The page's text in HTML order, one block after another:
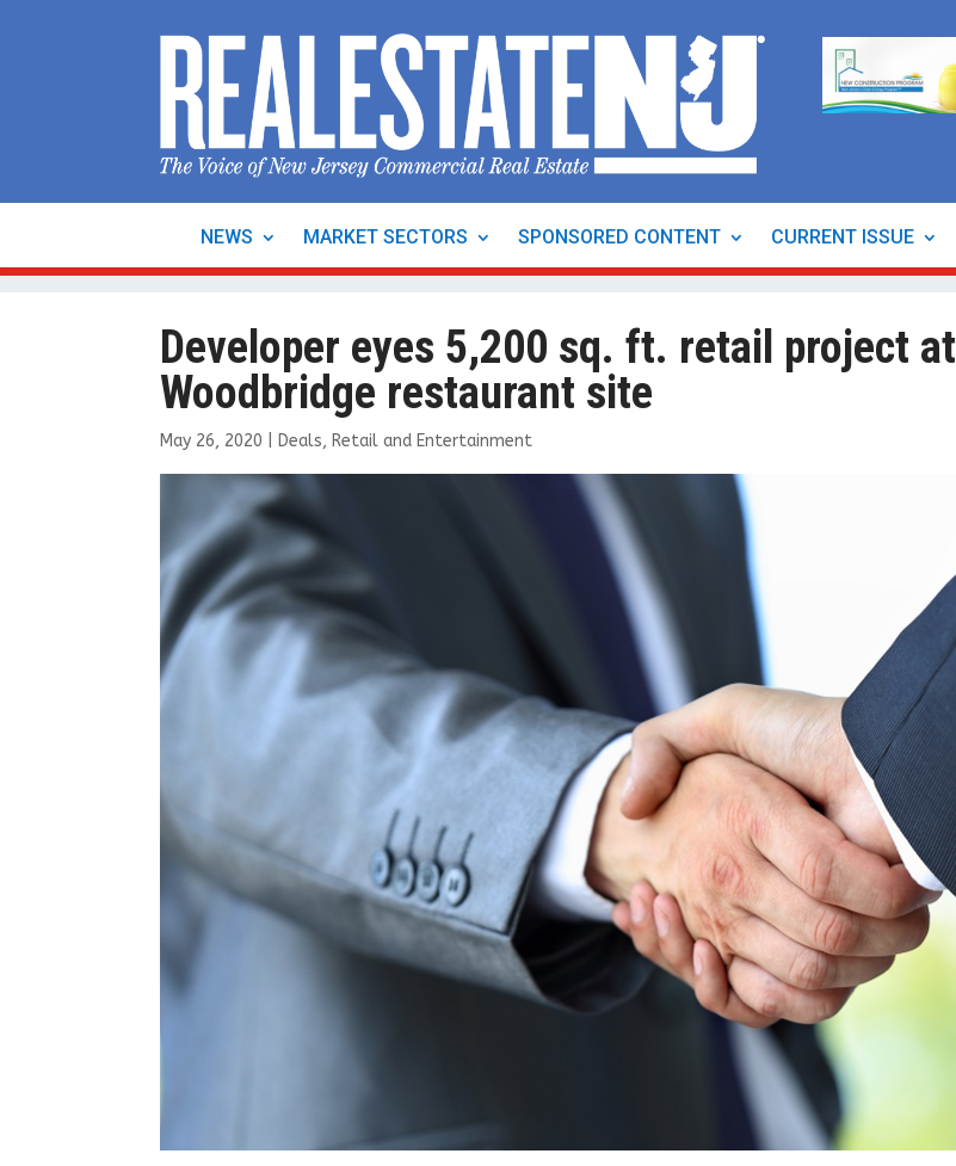
NEWS MARKET SECTORS SPONSORED CONTENT CURRENT ISSUE
Developer eyes 5,200 sq. ft. retail project at
Woodbridge restaurant site
May 26, 2020 Deals, Retail and Entertainment